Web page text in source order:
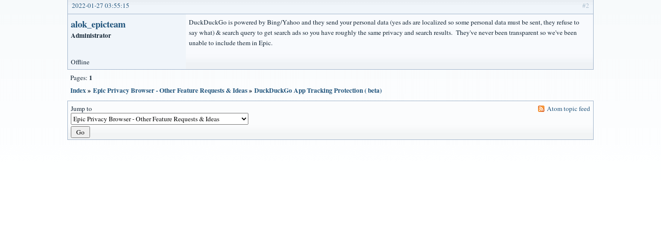
#2
2022-01-27 03:55:15
alok_epicteam
Administrator
DuckDuckGo is powered by Bing/Yahoo and they send your personal data (yes ads are localized so some personal data must be sent, they refuse to
say what) & search query to get search ads so you have roughly the same privacy and search results. They've never been transparent so we've been
unable to include them in Epic.
Offline
Pages: 1
Index» Epic Privacy Browser - Other Feature Requests & Ideas» DuckDuckGo App Tracking Protection ( beta)
Jump to Atom topic feed